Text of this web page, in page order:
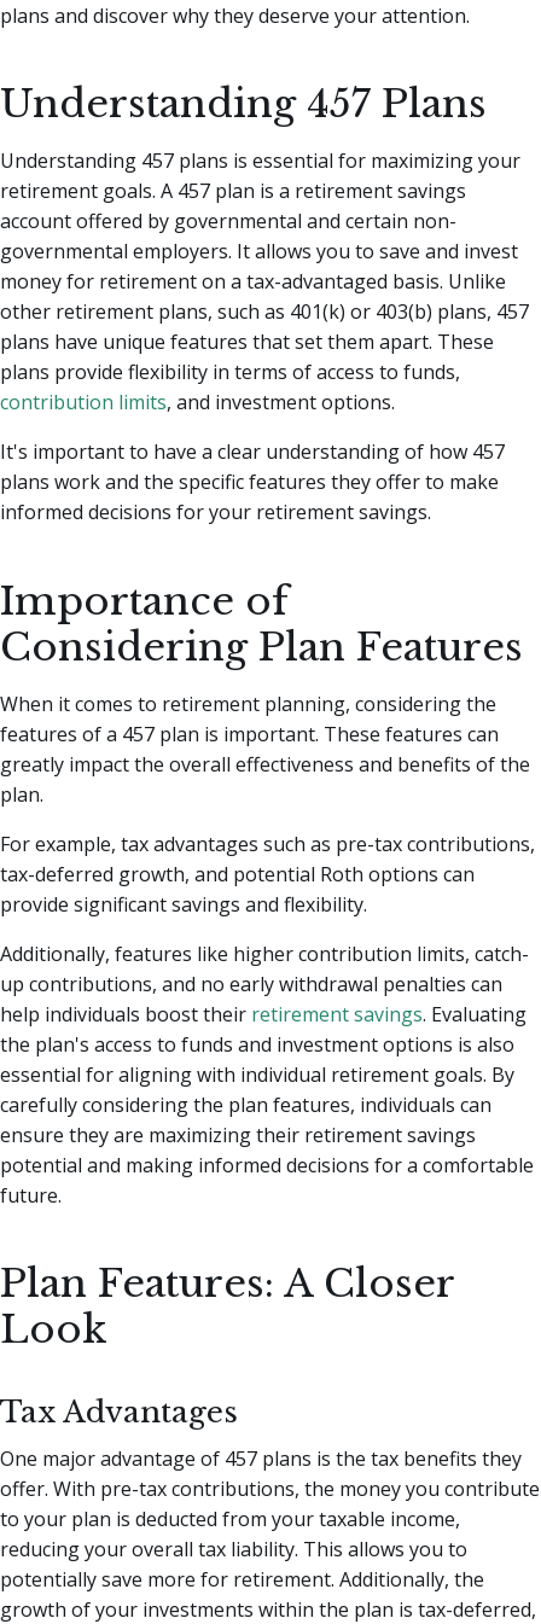
plans and discover why they deserve your attention.
Understanding 457 Plans
Understanding 457 plans is essential for maximizing your
retirement goals. A 457 plan is a retirement savings
account offered by governmental and certain non-
governmental employers. It allows you to save and invest
money for retirement on a tax-advantaged basis. Unlike
other retirement plans, such as 401(k) or 403(b) plans, 457
plans have unique features that set them apart. These
plans provide flexibility in terms of access to funds,
contribution limits, and investment options.
It's important to have a clear understanding of how 457
plans work and the specific features they offer to make
informed decisions for your retirement savings.
Importance of
Considering Plan Features
When it comes to retirement planning, considering the
features of a 457 plan is important. These features can
greatly impact the overall effectiveness and benefits of the
plan.
For example, tax advantages such as pre-tax contributions,
tax-deferred growth, and potential Roth options can
provide significant savings and flexibility.
Additionally, features like higher contribution limits, catch-
up contributions, and no early withdrawal penalties can
help individuals boost their retirement savings. Evaluating
the plan's access to funds and investment options is also
essential for aligning with individual retirement goals. By
carefully considering the plan features, individuals can
ensure they are maximizing their retirement savings
potential and making informed decisions for a comfortable
future.
Plan Features: A Closer
Look
Tax Advantages
One major advantage of 457 plans is the tax benefits they
offer. With pre-tax contributions, the money you contribute
to your plan is deducted from your taxable income,
reducing your overall tax liability. This allows you to
potentially save more for retirement. Additionally, the
growth of your investments within the plan is tax-deferred,